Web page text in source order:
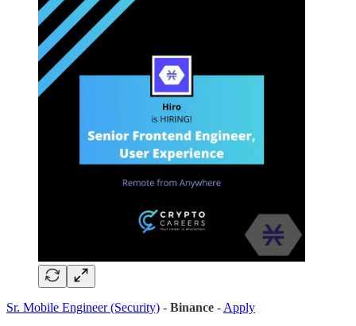
Sr. Mobile Engineer (Security) - Binance - Apply